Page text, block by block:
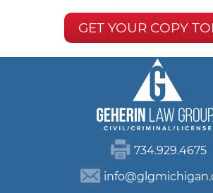
GET YOUR COPY
734.929.4675